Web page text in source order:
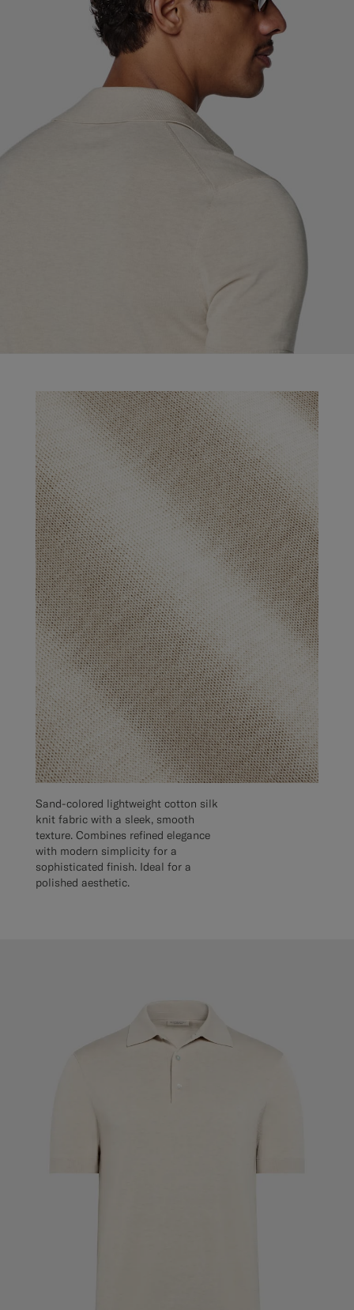
Sand-colored lightweight cotton silk
knit fabric with a sleek, smooth
texture. Combines refined elegance
with modern simplicity for a
sophisticated finish. Ideal for a
polished aesthetic.